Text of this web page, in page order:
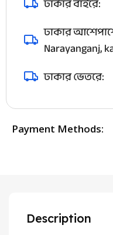
ঢাকার
Narayanganj,
ঢাকার ভেতরে:
Payment Methods:
Description